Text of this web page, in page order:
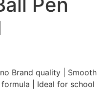
Brand quality | Smooth
| Ideal for school